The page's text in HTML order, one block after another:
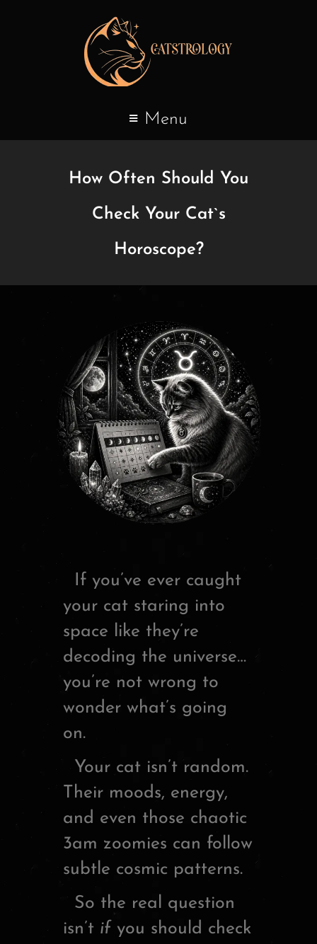
Menu
How Often Should You
Check Your Cat`s
Horoscope?
If you’ve ever caught
your cat staring into
space like they’re
decoding the universe…
you’re not wrong to
wonder what’s going
on.
Your cat isn’t random.
Their moods, energy,
and even those chaotic
3am zoomies can follow
subtle cosmic patterns.
So the real question
isn’t if you should check